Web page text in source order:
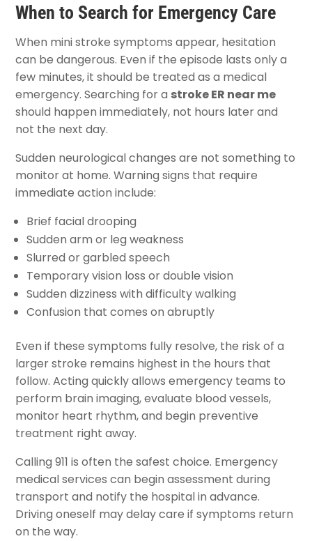
When to Search for Emergency Care
When mini stroke symptoms appear, hesitation
can be dangerous. Even if the episode lasts only a
few minutes, it should be treated as a medical
emergency. Searching for a stroke ER near me
should happen immediately, not hours later and
not the next day.
Sudden neurological changes are not something to
monitor at home. Warning signs that require
immediate action include:
Brief facial drooping
Sudden arm or leg weakness
Slurred or garbled speech
Temporary vision loss or double vision
Sudden dizziness with difficulty walking
Confusion that comes on abruptly
Even if these symptoms fully resolve, the risk of a
larger stroke remains highest in the hours that
follow. Acting quickly allows emergency teams to
perform brain imaging, evaluate blood vessels,
monitor heart rhythm, and begin preventive
treatment right away.
Calling 911 is often the safest choice. Emergency
medical services can begin assessment during
transport and notify the hospital in advance.
Driving oneself may delay care if symptoms return
on the way.